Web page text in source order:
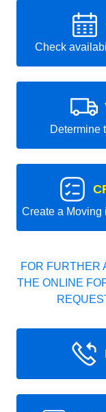
Check
Determine
Create a Moving
FOR FURTHER
THE ONLINE